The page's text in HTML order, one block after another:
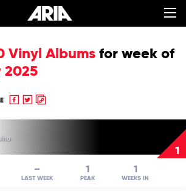
Vinyl Albums for week of
2025
Share
ShareCopy
1
–
LAST WEEK
1
PEAK
1
WEEKS IN